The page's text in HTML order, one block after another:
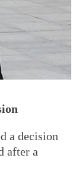
a decision
after a